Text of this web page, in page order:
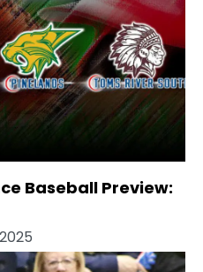
Baseball Preview: